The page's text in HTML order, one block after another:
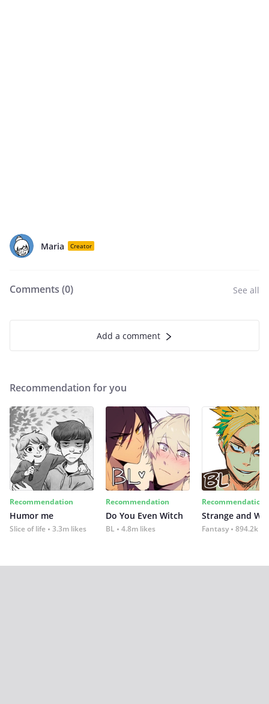
Maria Creator
Comments (0) See all
Add a comment
Recommendation for you
Recommendation
Humor me
Slice of life 3.3m likes
Recommendation
Do You Even Witch
BL 4.8m likes
Recommendation
Strange and
Fantasy 894.2k